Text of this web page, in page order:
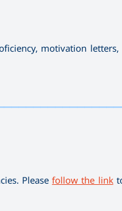
motivation
Pleasefollow the link